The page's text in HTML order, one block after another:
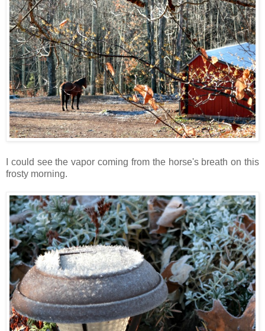
I could see the vapor coming from the horse's breath on this
frosty morning.